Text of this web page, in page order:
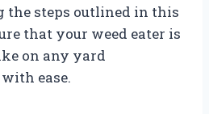
steps outlined in this
that your weed eater is
on any yard
ease.